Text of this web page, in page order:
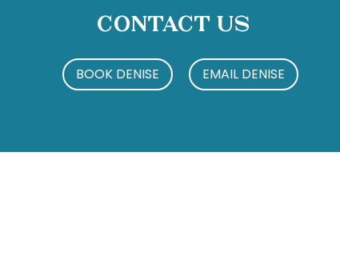
Contact Us
BOOK DENISE EMAIL DENISE